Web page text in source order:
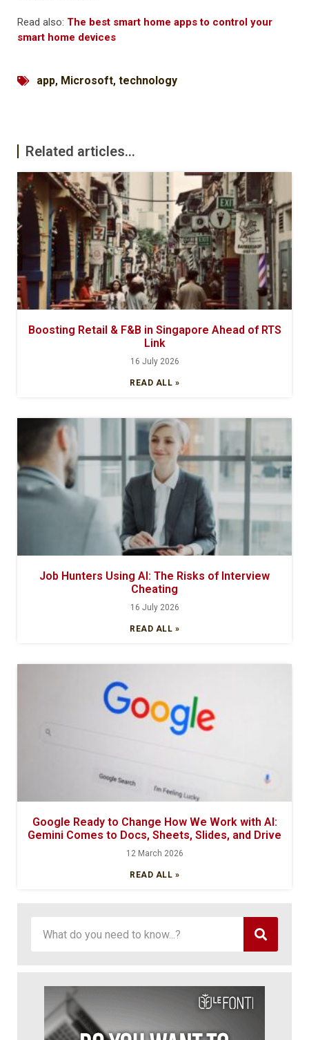
Read also: The best smart home apps to control your
smart home devices
app, Microsoft, technology
Related articles...
Boosting Retail & F&B in Singapore Ahead of RTS
Link
16 July 2026
READ ALL »
Job Hunters Using AI: The Risks of Interview
Cheating
16 July 2026
READ ALL »
Google Ready to Change How We Work with AI:
Gemini Comes to Docs, Sheets, Slides, and Drive
12 March 2026
READ ALL »